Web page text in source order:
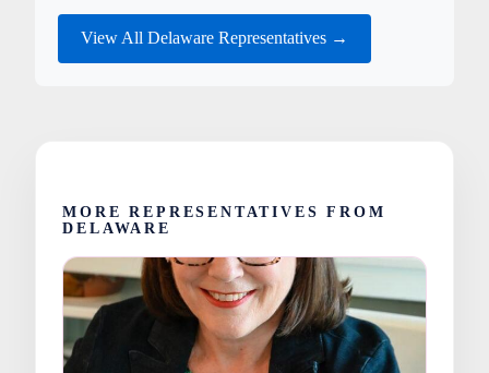
View All Delaware Representatives →
MORE REPRESENTATIVES FROM
DELAWARE